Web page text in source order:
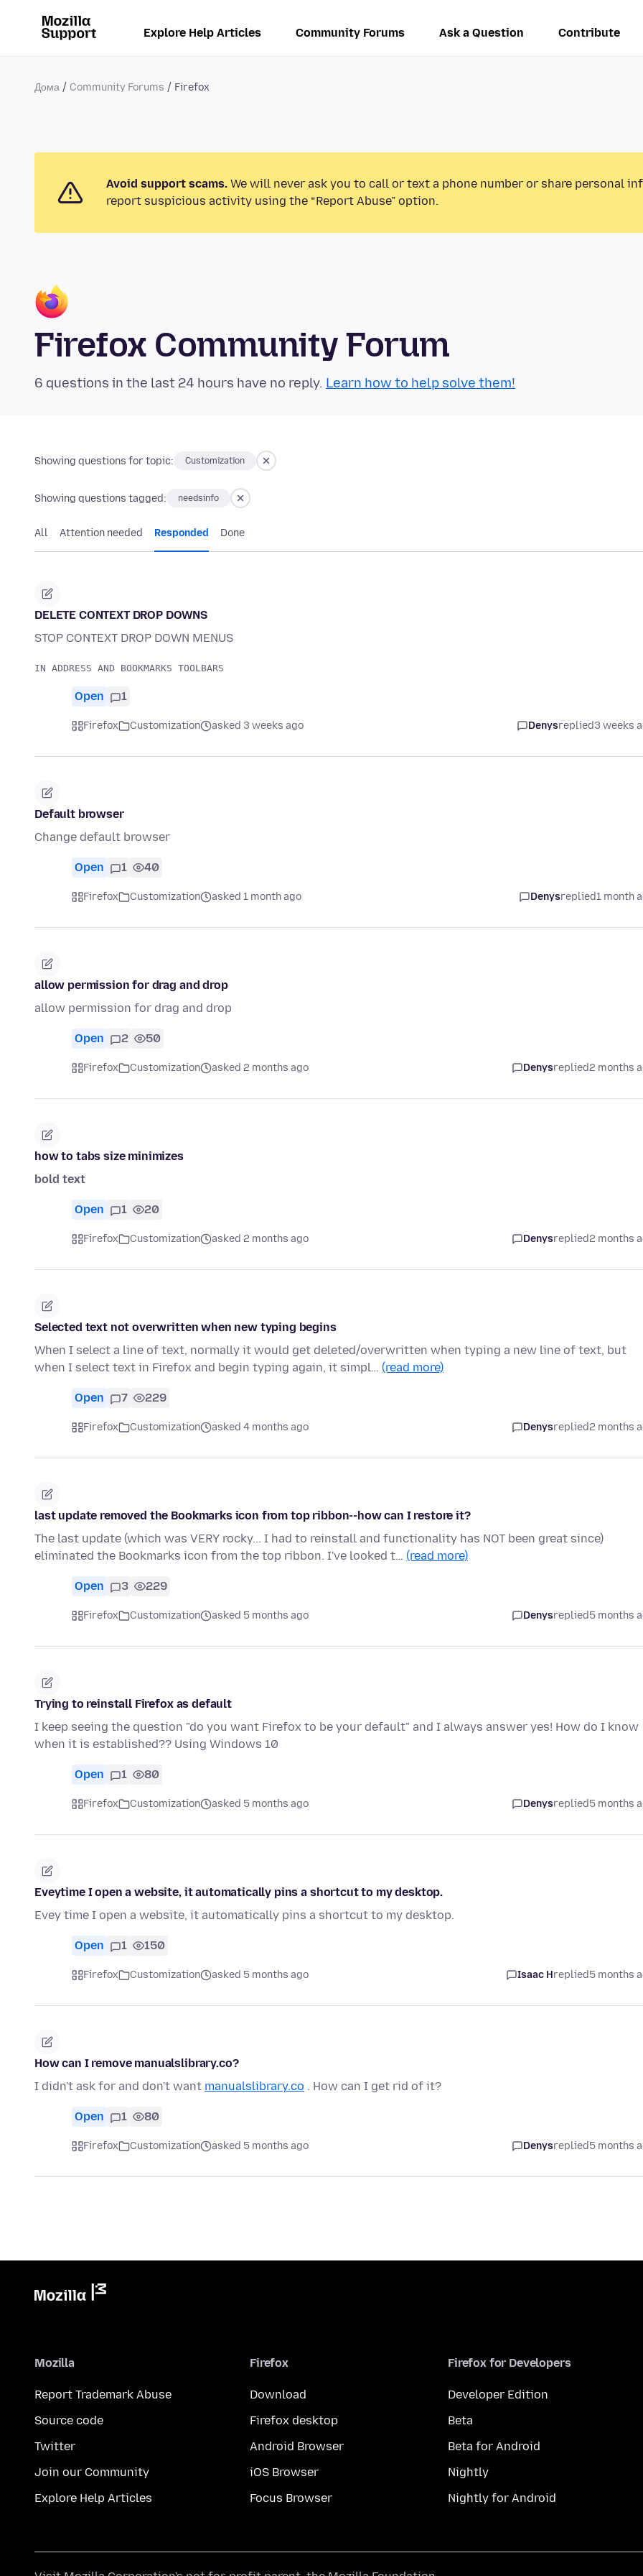
Explore Help Articles Community Forums Ask a Question Contribute
Дома Community Forums Firefox
Avoid support scams. We will never ask you to call or text a phone number or share personal
report suspicious activity using the “Report Abuse” option.
Firefox Community Forum
6 questions in the last 24 hours have no reply. Learn how to help solve them!
Showing questions for topic: Customization
Showing questions tagged: needsinfo
All Attention needed Responded Done
DELETE CONTEXT DROP DOWNS
STOP CONTEXT DROP DOWN MENUS
Open 1
Firefox Customization asked 3 weeks ago Denysreplied3 weeks
Default browser
Change default browser
Open 1 40
Firefox Customization asked 1 month ago Denysreplied1 month
allow permission for drag and drop
allow permission for drag and drop
Open 2 50
Firefox Customization asked 2 months ago Denysreplied2 months
how to tabs size minimizes
bold text
Open 1 20
Firefox Customization asked 2 months ago Denysreplied2 months
Selected text not overwritten when new typing begins
When I select a line of text, normally it would get deleted/overwritten when typing a new line of text, but
when I select text in Firefox and begin typing again, it simpl… (read more)
Open 7 229
Firefox Customization asked 4 months ago Denysreplied2 months
last update removed the Bookmarks icon from top ribbon--how can I restore it?
The last update (which was VERY rocky... I had to reinstall and functionality has NOT been great since)
eliminated the Bookmarks icon from the top ribbon. I've looked t… (read more)
Open 3 229
Firefox Customization asked 5 months ago Denysreplied5 months
Trying to reinstall Firefox as default
I keep seeing the question "do you want Firefox to be your default" and I always answer yes! How do I know
when it is established?? Using Windows 10
Open 1 80
Firefox Customization asked 5 months ago Denysreplied5 months
Eveytime I open a website, it automatically pins a shortcut to my desktop.
Evey time I open a website, it automatically pins a shortcut to my desktop.
Open 1 150
Firefox Customization asked 5 months ago Isaac Hreplied5 months
How can I remove manualslibrary.co?
I didn't ask for and don't want manualslibrary.co . How can I get rid of it?
Open 1 80
Firefox Customization asked 5 months ago Denysreplied5 months
Mozilla
Report Trademark Abuse
Source code
Twitter
Join our Community
Explore Help Articles
Firefox
Download
Firefox desktop
Android Browser
iOS Browser
Focus Browser
Firefox for Developers
Developer Edition
Beta
Beta for Android
Nightly
Nightly for Android